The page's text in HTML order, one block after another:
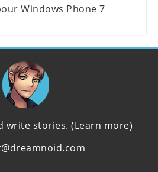
Windows Phone 7
write stories. (Learn more)